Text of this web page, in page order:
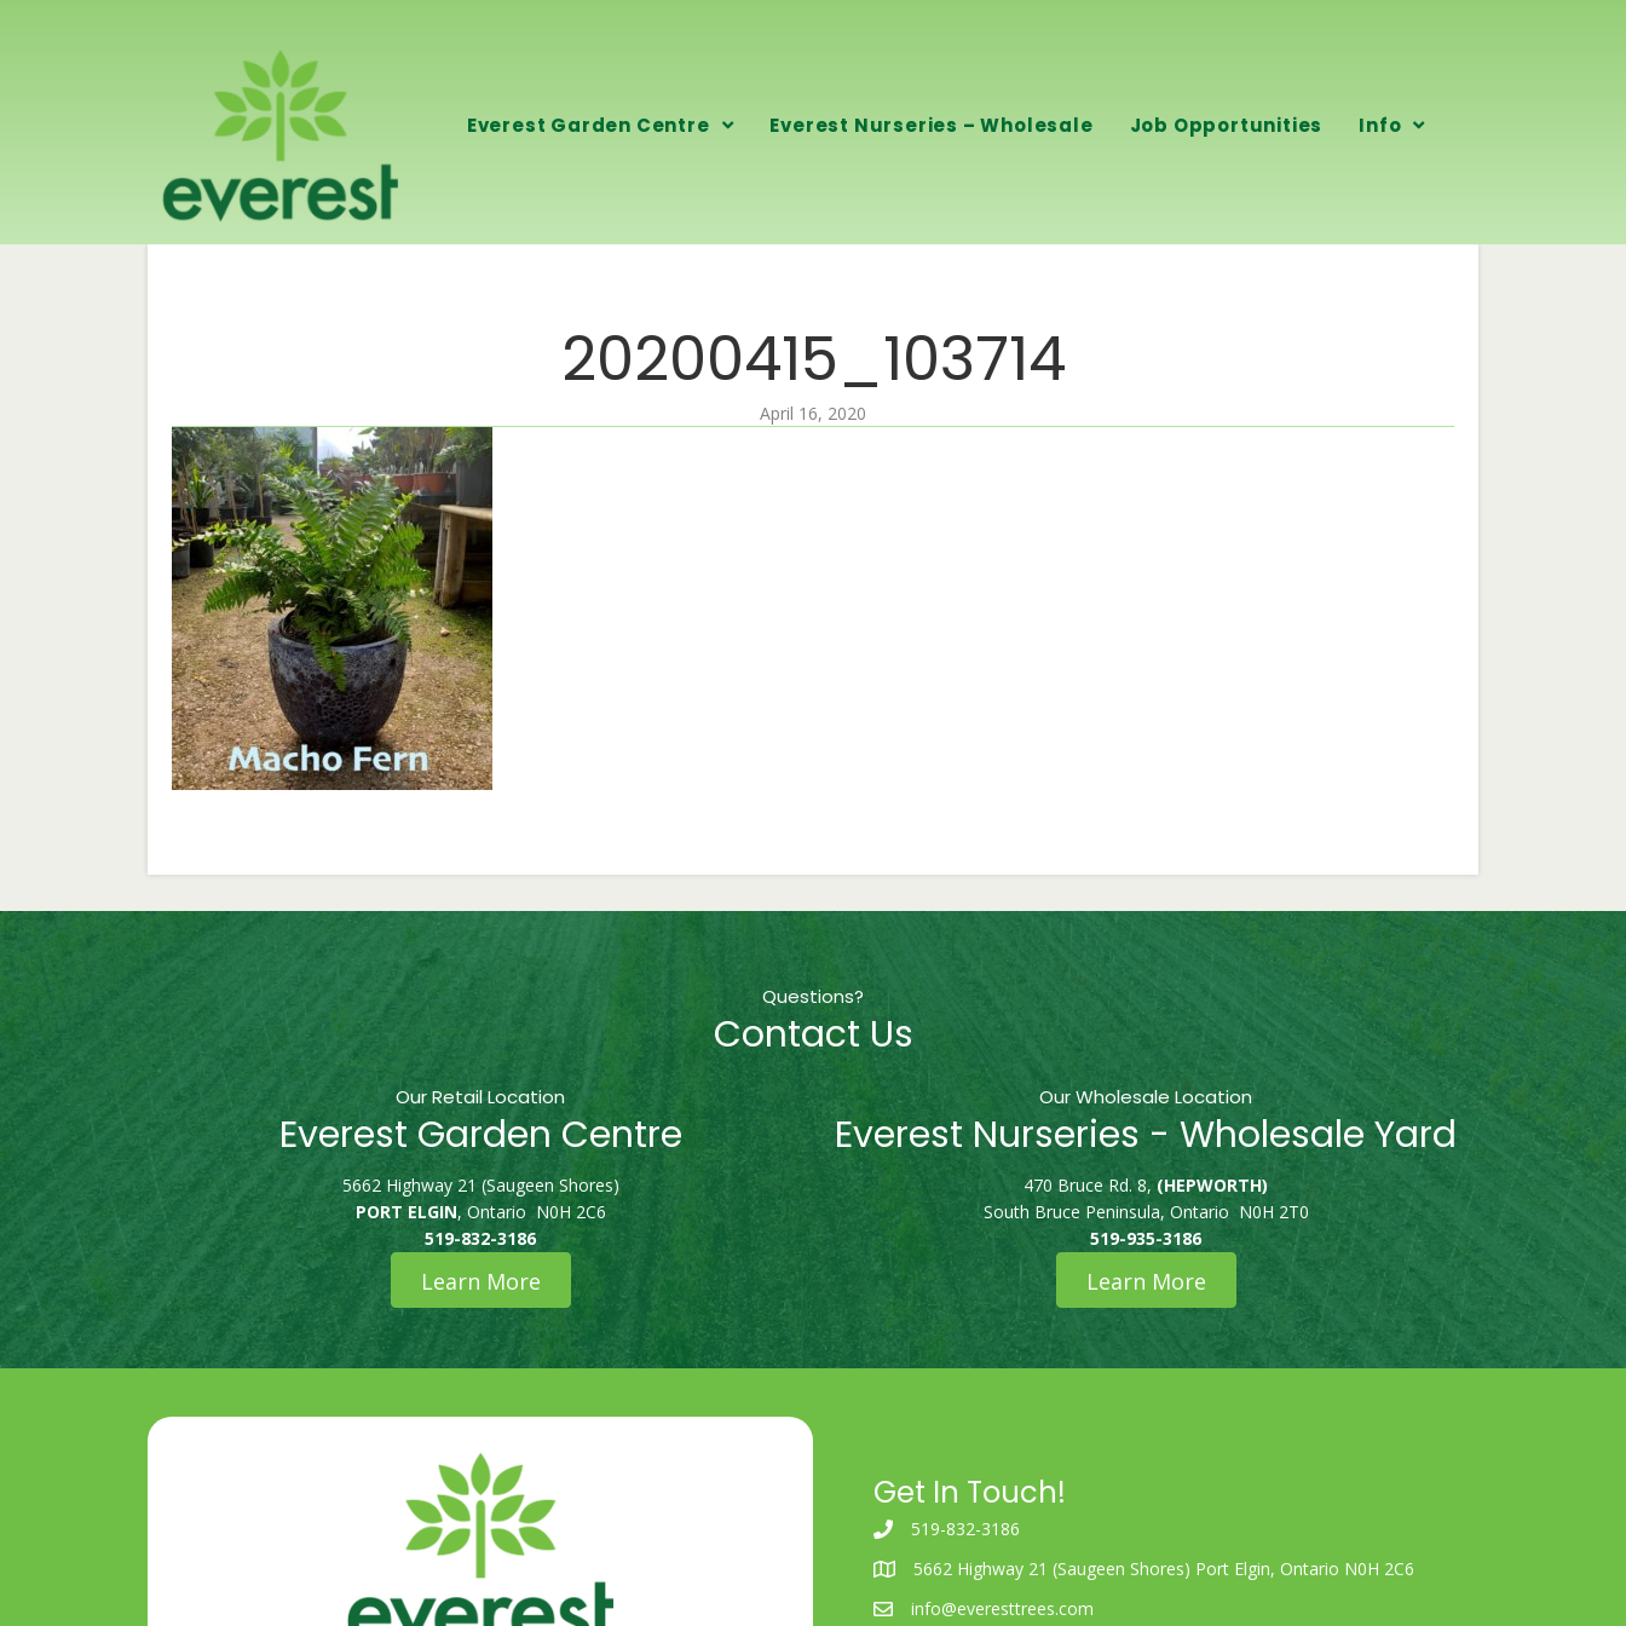
Everest Garden Centre Everest Nurseries – Wholesale Job Opportunities Info
20200415_103714
April 16, 2020
Questions?
Contact Us
Our Retail Location
Everest Garden Centre
5662 Highway 21 (Saugeen Shores)
PORT ELGIN, Ontario N0H 2C6
519-832-3186
Learn More
Our Wholesale Location
Everest Nurseries - Wholesale Yard
470 Bruce Rd. 8,(HEPWORTH)
South Bruce Peninsula, Ontario N0H 2T0
519-935-3186
Learn More
Get In Touch!
519-832-3186
5662 Highway 21 (Saugeen Shores) Port Elgin, Ontario N0H 2C6
info@everesttrees.com